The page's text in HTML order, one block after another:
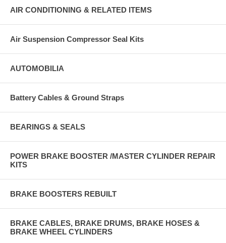
AIR CONDITIONING & RELATED ITEMS
Air Suspension Compressor Seal Kits
AUTOMOBILIA
Battery Cables & Ground Straps
BEARINGS & SEALS
POWER BRAKE BOOSTER /MASTER CYLINDER REPAIR
KITS
BRAKE BOOSTERS REBUILT
BRAKE CABLES, BRAKE DRUMS, BRAKE HOSES &
BRAKE WHEEL CYLINDERS